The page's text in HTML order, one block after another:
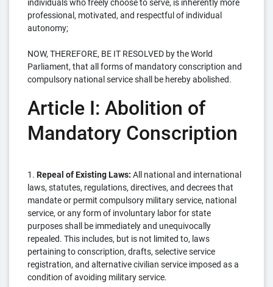
individuals who freely choose to serve, is inherently more
professional, motivated, and respectful of individual
autonomy;
NOW, THEREFORE, BE IT RESOLVED by the World
Parliament, that all forms of mandatory conscription and
compulsory national service shall be hereby abolished.
Article I: Abolition of
Mandatory Conscription
1. Repeal of Existing Laws: All national and international
laws, statutes, regulations, directives, and decrees that
mandate or permit compulsory military service, national
service, or any form of involuntary labor for state
purposes shall be immediately and unequivocally
repealed. This includes, but is not limited to, laws
pertaining to conscription, drafts, selective service
registration, and alternative civilian service imposed as a
condition of avoiding military service.